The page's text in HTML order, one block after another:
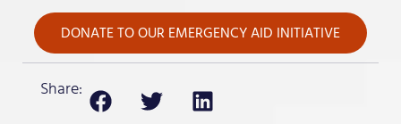
DONATE TO OUR EMERGENCY AID INITIATIVE
Share: